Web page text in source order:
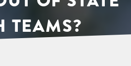
TEAMS?